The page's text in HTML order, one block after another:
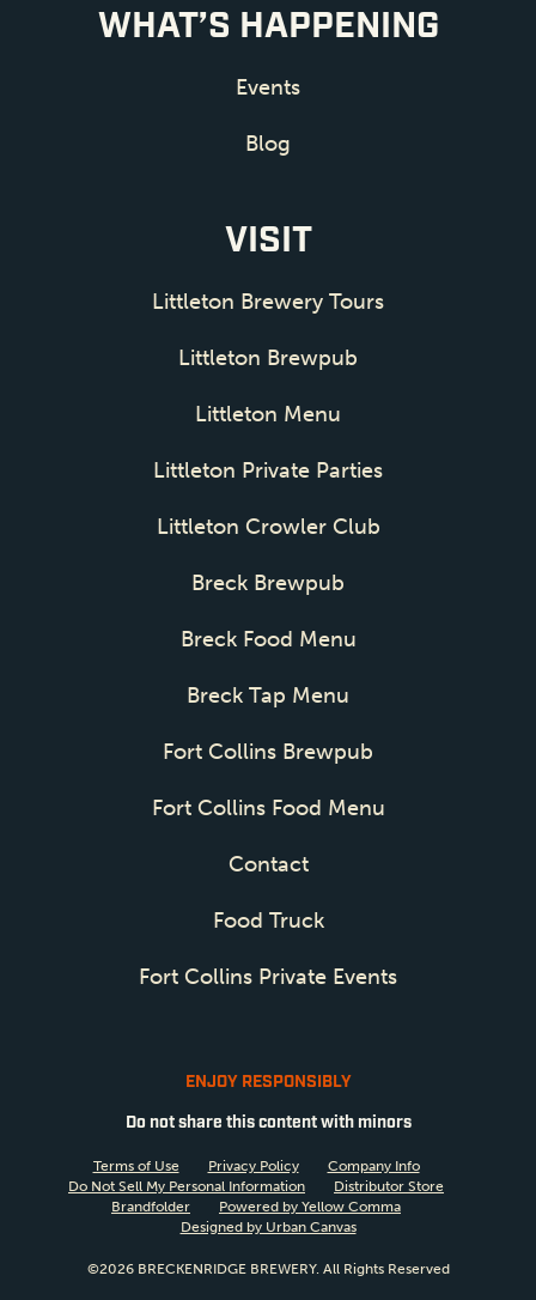
WHAT’S HAPPENING
Events
Blog
VISIT
Littleton Brewery Tours
Littleton Brewpub
Littleton Menu
Littleton Private Parties
Littleton Crowler Club
Breck Brewpub
Breck Food Menu
Breck Tap Menu
Fort Collins Brewpub
Fort Collins Food Menu
Contact
Food Truck
Fort Collins Private Events
ENJOY RESPONSIBLY
Do not share this content with minors
Terms of Use Privacy Policy
Company Info
Do Not Sell My Personal Information
Distributor Store
Brandfolder
Powered by Yellow Comma
Designed by Urban Canvas
©2026 BRECKENRIDGE BREWERY. All Rights Reserved